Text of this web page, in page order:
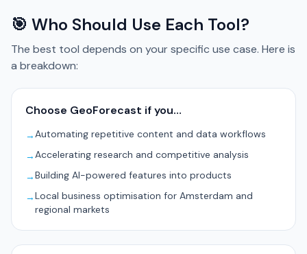
🎯 Who Should Use Each Tool?
The best tool depends on your specific use case. Here is
a breakdown:
Choose GeoForecast if you…
→Automating repetitive content and data workflows
→Accelerating research and competitive analysis
→Building AI-powered features into products
→Local business optimisation for Amsterdam and
regional markets